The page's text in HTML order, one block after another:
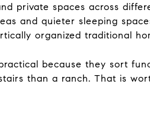
private spaces across
and quieter sleeping
organized traditional
because they sort
than a ranch. That is